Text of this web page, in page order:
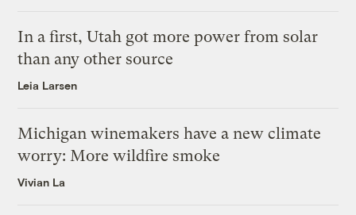
In a first, Utah got more power from solar
than any other source
Leia Larsen
Michigan winemakers have a new climate
worry: More wildfire smoke
Vivian La